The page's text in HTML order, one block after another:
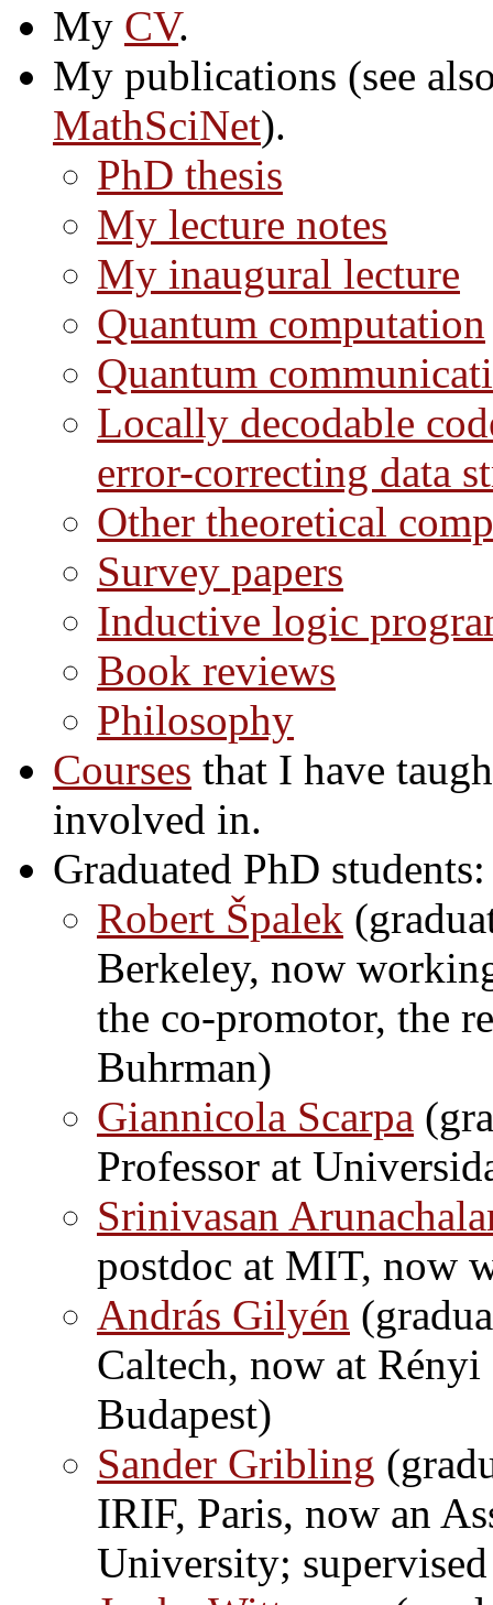
My CV.
My publications (see
MathSciNet).
PhD thesis
My lecture notes
My inaugural lecture
Quantum computation
Quantum
Locally decodable
error-correcting data
Other theoretical
Survey papers
Inductive logic
Book reviews
Philosophy
Courses that I have
involved in.
Graduated PhD students:
Robert Špalek
Berkeley, now
the co-promotor, the
Buhrman)
Giannicola Scarpa
Professor at
Srinivasan
postdoc at MIT, now
András Gilyén
Caltech, now at
Budapest)
Sander Gribling
IRIF, Paris, now an
University;